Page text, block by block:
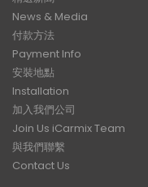
News & Media
付款方法
Payment Info
安裝地點
Installation
加入我們公司
Join Us iCarmix Team
與我們聯繫
Contact Us